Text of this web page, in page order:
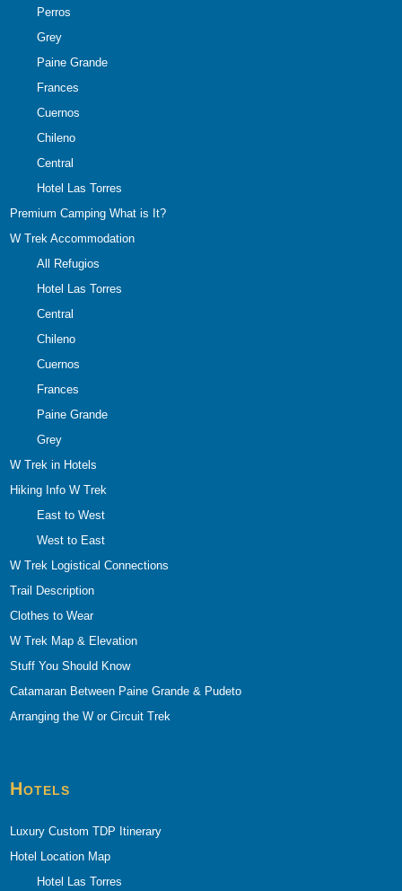
Perros
Grey
Paine Grande
Frances
Cuernos
Chileno
Central
Hotel Las Torres
Premium Camping What is It?
W Trek Accommodation
All Refugios
Hotel Las Torres
Central
Chileno
Cuernos
Frances
Paine Grande
Grey
W Trek in Hotels
Hiking Info W Trek
East to West
West to East
W Trek Logistical Connections
Trail Description
Clothes to Wear
W Trek Map & Elevation
Stuff You Should Know
Catamaran Between Paine Grande & Pudeto
Arranging the W or Circuit Trek
Hotels
Luxury Custom TDP Itinerary
Hotel Location Map
Hotel Las Torres